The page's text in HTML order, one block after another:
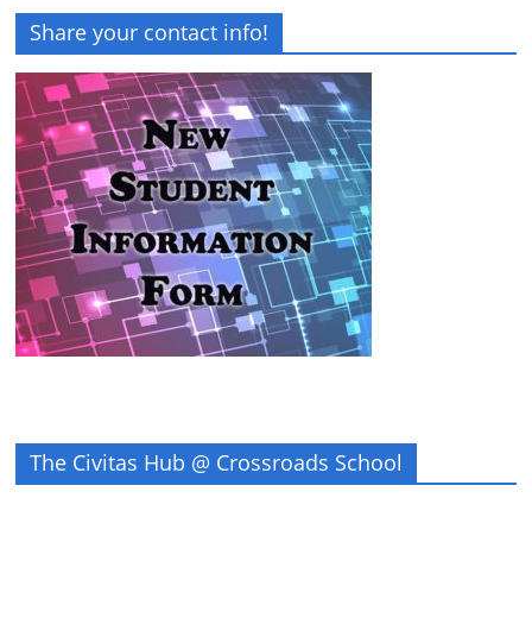
Share your contact info!
The Civitas Hub @ Crossroads School